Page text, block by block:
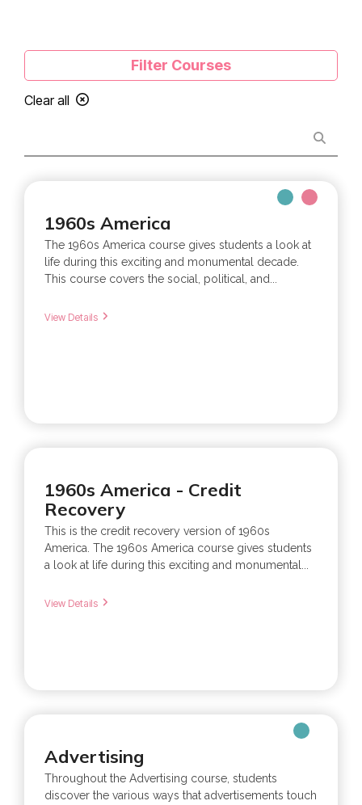
Filter Courses
Clear all
1960s America
The 1960s America course gives students a look at
life during this exciting and monumental decade.
This course covers the social, political, and...
View Details
1960s America - Credit
Recovery
This is the credit recovery version of 1960s
America. The 1960s America course gives students
a look at life during this exciting and monumental...
View Details
Advertising
Throughout the Advertising course, students
discover the various ways that advertisements touch